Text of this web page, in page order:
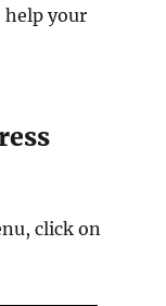
help your
click on